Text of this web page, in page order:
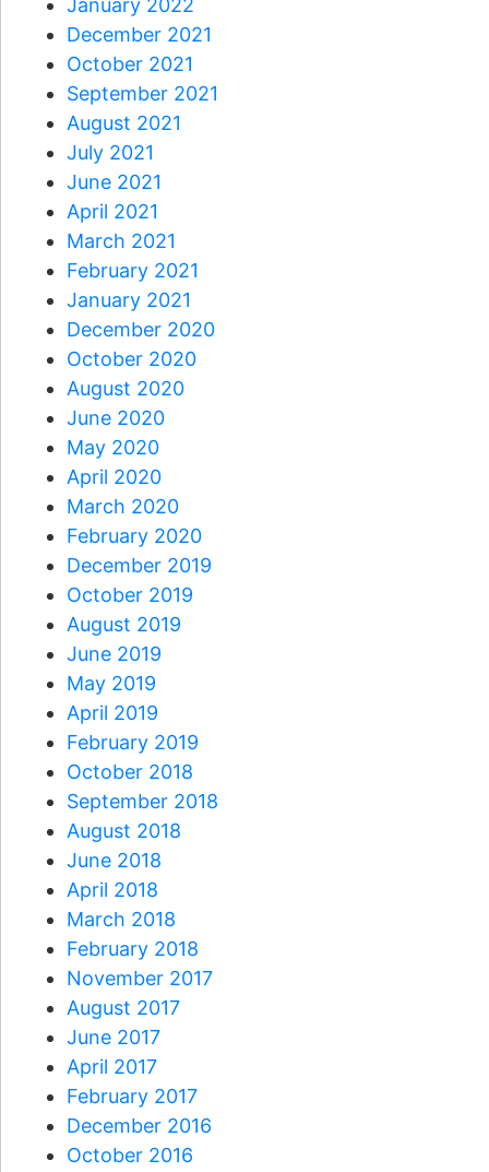
January 2022
December 2021
October 2021
September 2021
August 2021
July 2021
June 2021
April 2021
March 2021
February 2021
January 2021
December 2020
October 2020
August 2020
June 2020
May 2020
April 2020
March 2020
February 2020
December 2019
October 2019
August 2019
June 2019
May 2019
April 2019
February 2019
October 2018
September 2018
August 2018
June 2018
April 2018
March 2018
February 2018
November 2017
August 2017
June 2017
April 2017
February 2017
December 2016
October 2016